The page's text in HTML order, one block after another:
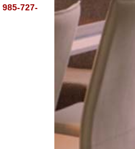
985-727-